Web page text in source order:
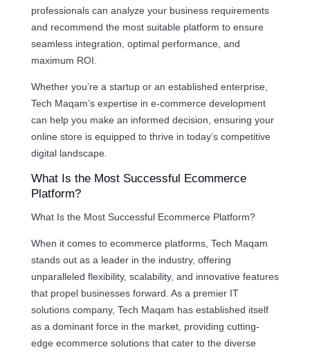
professionals can analyze your business requirements
and recommend the most suitable platform to ensure
seamless integration, optimal performance, and
maximum ROI.
Whether you’re a startup or an established enterprise,
Tech Maqam’s expertise in e-commerce development
can help you make an informed decision, ensuring your
online store is equipped to thrive in today’s competitive
digital landscape.
What Is the Most Successful Ecommerce
Platform?
What Is the Most Successful Ecommerce Platform?
When it comes to ecommerce platforms, Tech Maqam
stands out as a leader in the industry, offering
unparalleled flexibility, scalability, and innovative features
that propel businesses forward. As a premier IT
solutions company, Tech Maqam has established itself
as a dominant force in the market, providing cutting-
edge ecommerce solutions that cater to the diverse